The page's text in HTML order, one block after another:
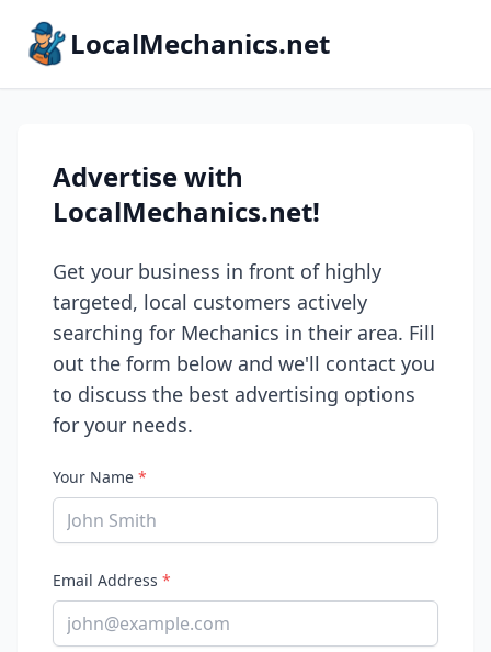
LocalMechanics.net
Advertise with
LocalMechanics.net!
Get your business in front of highly
targeted, local customers actively
searching for Mechanics in their area. Fill
out the form below and we'll contact you
to discuss the best advertising options
for your needs.
Your Name *
Email Address *